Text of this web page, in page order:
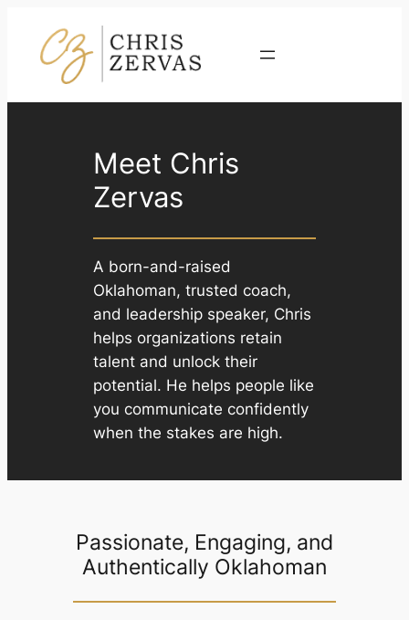
content
Meet Chris
Zervas
A born-and-raised
Oklahoman, trusted coach,
and leadership speaker, Chris
helps organizations retain
talent and unlock their
potential. He helps people like
you communicate confidently
when the stakes are high.
Passionate, Engaging, and
Authentically Oklahoman